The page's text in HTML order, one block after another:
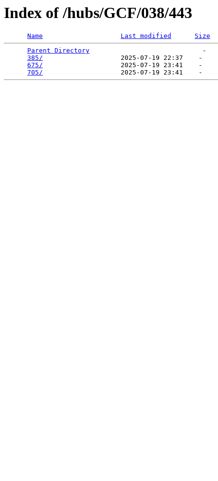
Index of /hubs/GCF/038/443
Name Last modified
Size
Parent Directory
                             -
385/
                    2025-07-19 22:37    -
675/
                    2025-07-19 23:41    -
705/